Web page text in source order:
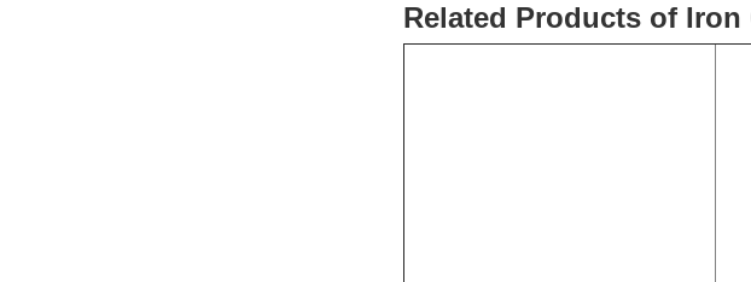
Related Products of